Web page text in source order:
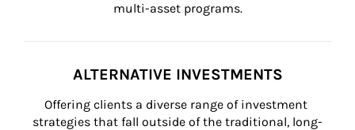
multi-asset programs.
ALTERNATIVE INVESTMENTS
Offering clients a diverse range of investment
strategies that fall outside of the traditional, long-